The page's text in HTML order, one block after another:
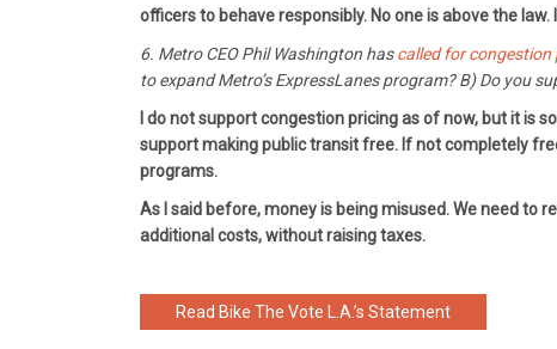
officers to behave responsibly. No one is above the
6. Metro CEO Phil Washington hascalled for
to expand Metro’s ExpressLanes program? B) Do you
I do not support congestion pricing as of now, but it is
support making public transit free. If not completely
programs.
As I said before, money is being misused. We need to
additional costs, without raising taxes.
Read Bike The Vote L.A.’s Statement